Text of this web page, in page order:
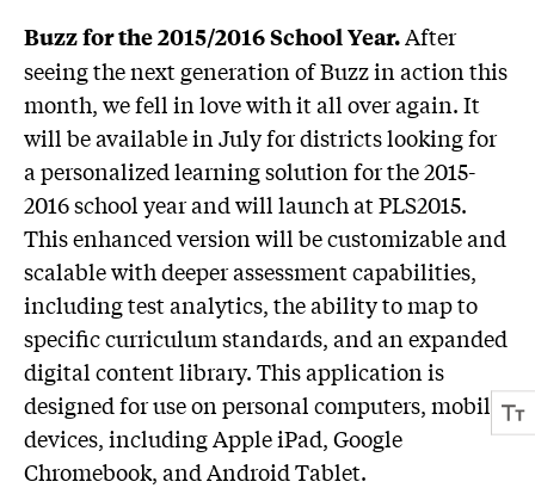
Buzz for the 2015/2016 School Year.After
seeing the next generation of Buzz in action this
month, we fell in love with it all over again. It
will be available in July for districts looking for
a personalized learning solution for the 2015-
2016 school year and will launch at PLS2015.
This enhanced version will be customizable and
scalable with deeper assessment capabilities,
including test analytics, the ability to map to
specific curriculum standards, and an expanded
digital content library. This application is
designed for use on personal computers, mobile
devices, including Apple iPad, Google
Chromebook, and Android Tablet.